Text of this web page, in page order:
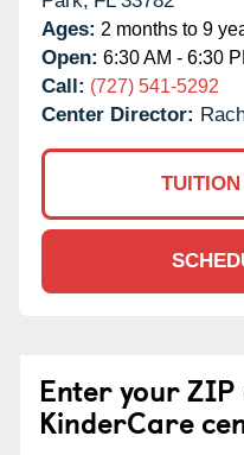
Ages: 2 months to 9
Open: 6:30 AM - 6:30
Call: (727) 541-5292
Center Director:
Enter your
KinderCare